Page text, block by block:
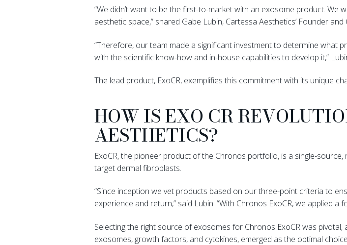
“We didn’t want to be the first-to-market with an exosome product.
aesthetic space,” shared Gabe Lubin, Cartessa Aesthetics’ Founder and
“Therefore, our team made a significant investment to determine what
with the scientific know-how and in-house capabilities to develop it,”
The lead product, ExoCR, exemplifies this commitment with its unique
HOW IS EXO CR
AESTHETICS?
ExoCR, the pioneer product of the Chronos portfolio, is a single-
target dermal fibroblasts.
“Since inception we vet products based on our three-point criteria to
experience and return,” said Lubin. “With Chronos ExoCR, we applied
Selecting the right source of exosomes for Chronos ExoCR was
exosomes, growth factors, and cytokines, emerged as the optimal